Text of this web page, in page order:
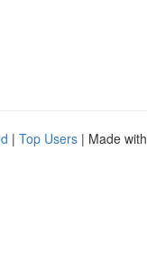
| Top Users | Made with